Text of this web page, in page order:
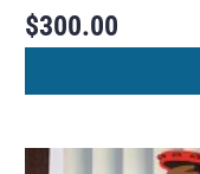
$300.00